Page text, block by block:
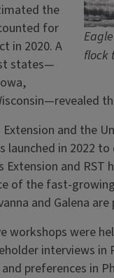
flock
the
for
in 2020. A
states—
and the
in 2022
and
of the fast-
and Galena
workshops were
interviews in
preferences in